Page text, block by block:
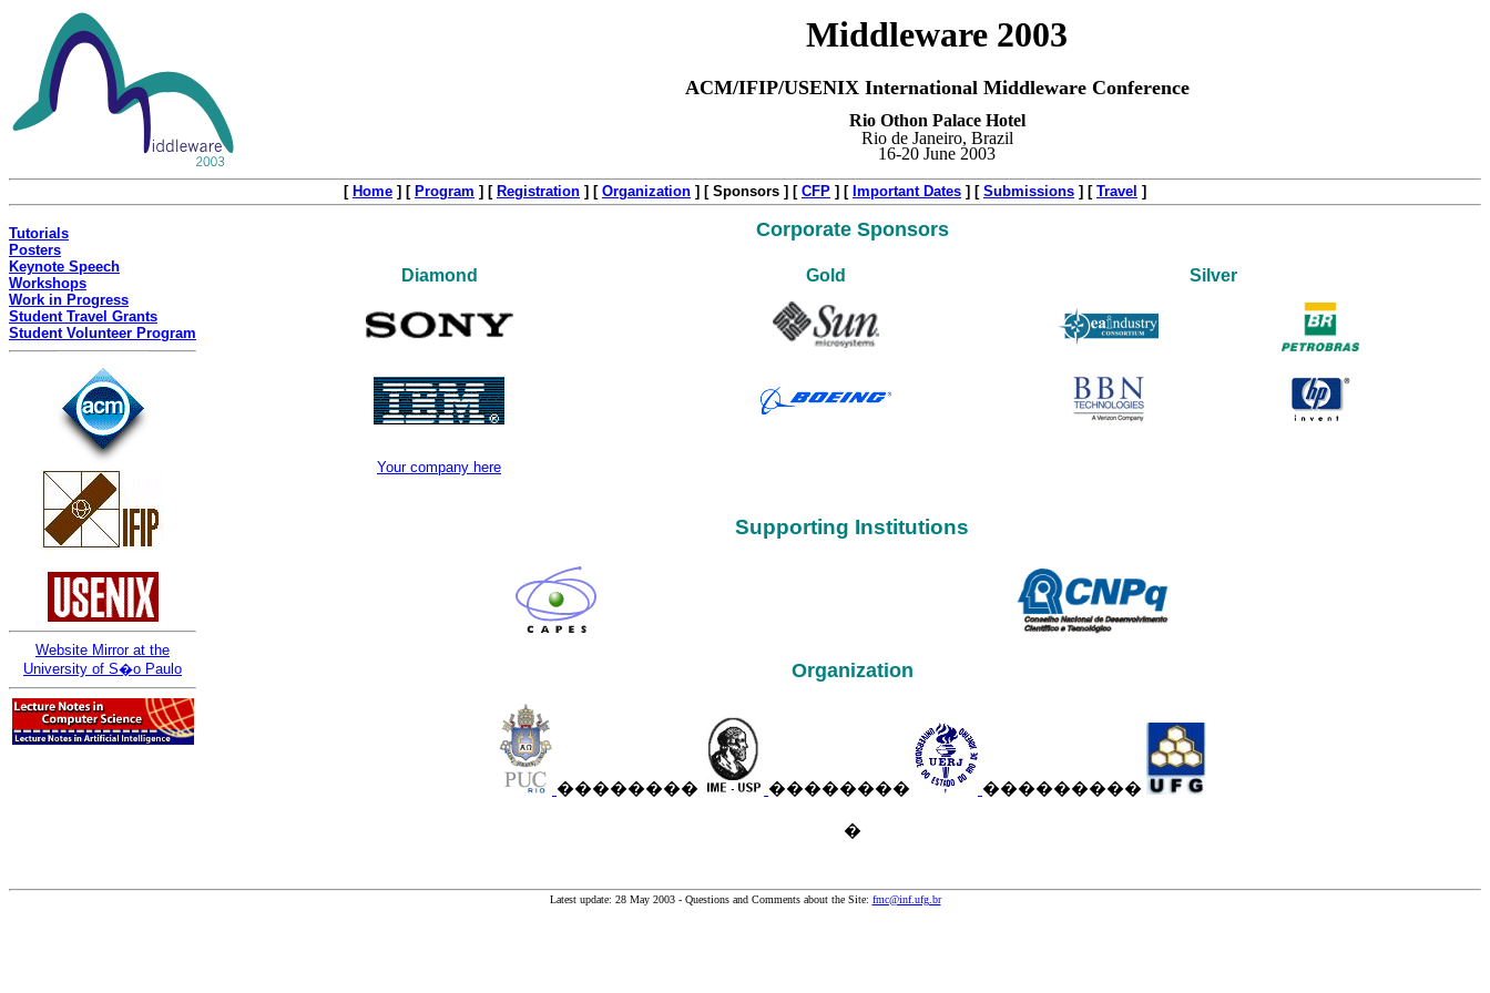
Middleware 2003
ACM/IFIP/USENIX International Middleware Conference
Rio Othon Palace Hotel
Rio de Janeiro, Brazil
16-20 June 2003
[ Home ] [ Program ] [ Registration ] [ Organization ] [ Sponsors ] [ CFP ] [ Important Dates ] [ Submissions ] [ Travel ]
Tutorials
Posters
Keynote Speech
Workshops
Work in Progress
Student Travel Grants
Student Volunteer Program
Website Mirror at the
University of S�o Paulo
Corporate Sponsors
Diamond Gold Silver
Your company here
Supporting Institutions
Organization
�������� �������� ���������
�
Latest update: 28 May 2003 - Questions and Comments about the Site: fmc@inf.ufg.br